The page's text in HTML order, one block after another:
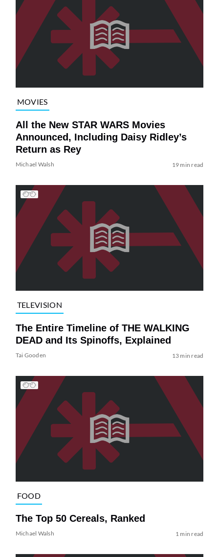
MOVIES
All the New STAR WARS Movies
Announced, Including Daisy Ridley’s
Return as Rey
Michael Walsh 19 min read
TELEVISION
The Entire Timeline of THE WALKING
DEAD and Its Spinoffs, Explained
Tai Gooden 13 min read
FOOD
The Top 50 Cereals, Ranked
Michael Walsh 1 min read